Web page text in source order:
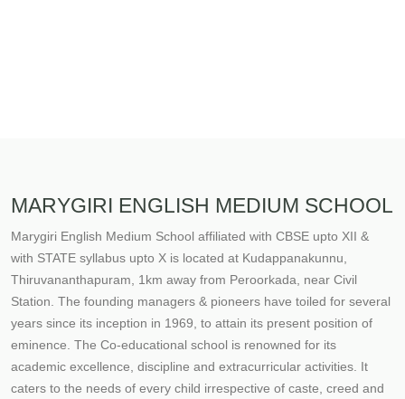
MARYGIRI ENGLISH MEDIUM SCHOOL
Marygiri English Medium School affiliated with CBSE upto XII &
with STATE syllabus upto X is located at Kudappanakunnu,
Thiruvananthapuram, 1km away from Peroorkada, near Civil
Station. The founding managers & pioneers have toiled for several
years since its inception in 1969, to attain its present position of
eminence. The Co-educational school is renowned for its
academic excellence, discipline and extracurricular activities. It
caters to the needs of every child irrespective of caste, creed and